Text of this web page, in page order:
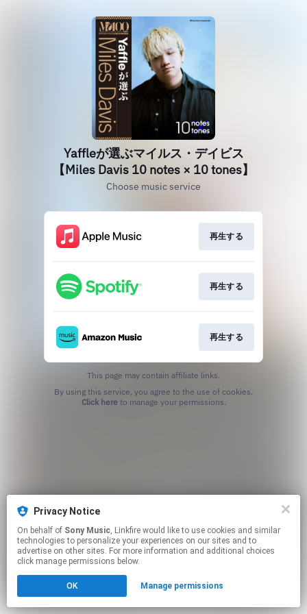
Privacy Notice
On behalf of Sony Music, Linkfire would like to use cookies and similar
technologies to personalize your experiences on our sites and to
advertise on other sites. For more information and additional choices
click manage permissions below.
OK Manage permissions
Yaffleが選ぶマイルス・デイビス
【Miles Davis 10 notes × 10 tones】
Choose music service
再生する
再生する
再生する
This page may contain affiliate links.
Click hereto manage your permissions.